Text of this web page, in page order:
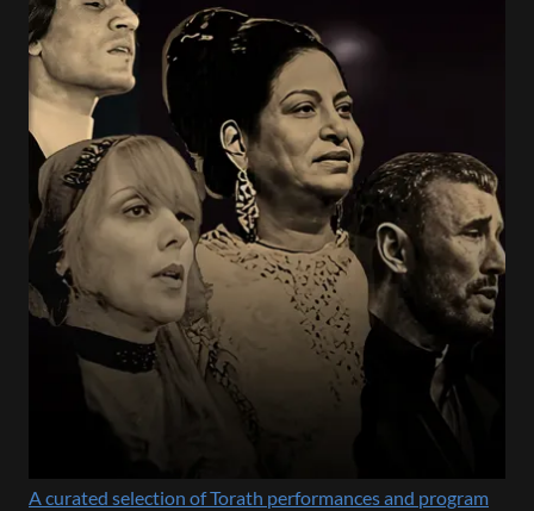
A curated selection of Torath performances and program